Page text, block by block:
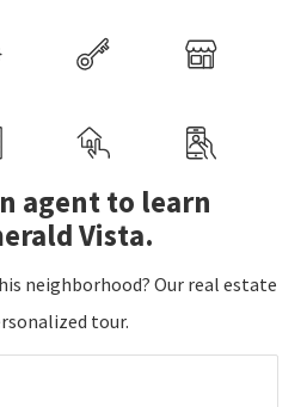
agent to learn
Vista.
neighborhood? Our real estate
tour.